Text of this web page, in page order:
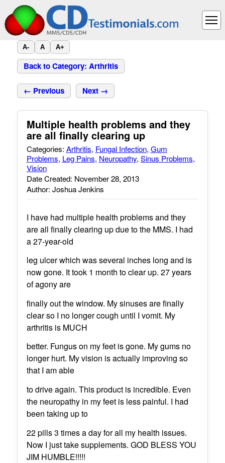
A- A A+
Back to Category: Arthritis
← Previous Next →
Multiple health problems and they
are all finally clearing up
Categories: Arthritis, Fungal Infection, Gum
Problems, Leg Pains, Neuropathy, Sinus Problems,
Vision
Date Created: November 28, 2013
Author: Joshua Jenkins
I have had multiple health problems and they
are all finally clearing up due to the MMS. I had
a 27-year-old
leg ulcer which was several inches long and is
now gone. It took 1 month to clear up. 27 years
of agony are
finally out the window. My sinuses are finally
clear so I no longer cough until I vomit. My
arthritis is MUCH
better. Fungus on my feet is gone. My gums no
longer hurt. My vision is actually improving so
that I am able
to drive again. This product is incredible. Even
the neuropathy in my feet is less painful. I had
been taking up to
22 pills 3 times a day for all my health issues.
Now I just take supplements. GOD BLESS YOU
JIM HUMBLE!!!!!